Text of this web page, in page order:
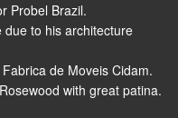
Probel Brazil.
to his architecture
de Moveis Cidam.
with great patina.